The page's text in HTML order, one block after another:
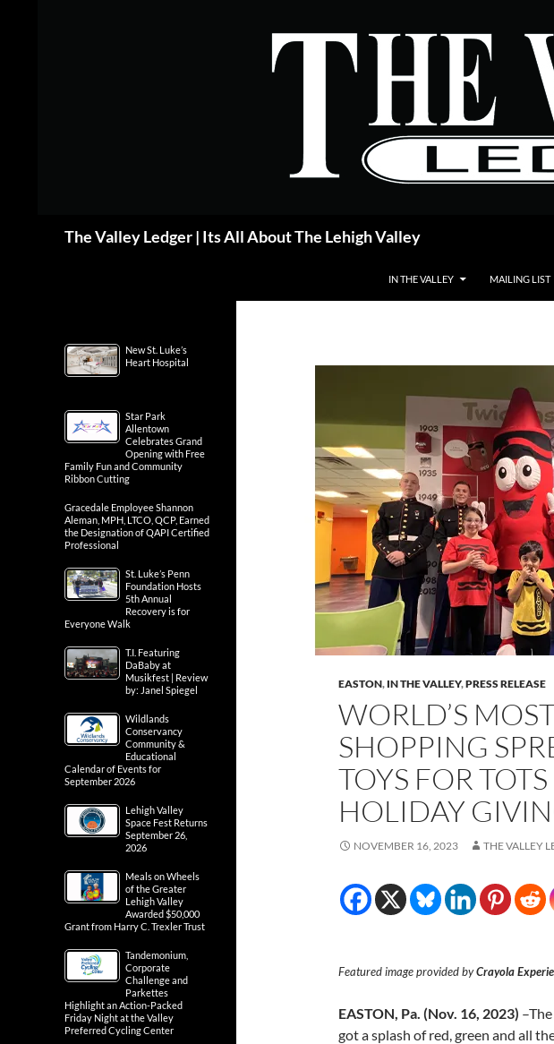
The Valley Ledger | Its All About The Lehigh Valley
IN THE VALLEY MAILING LIST
EASTON, IN THE VALLEY,PRESS RELEASE
WORLD’S
SHOPPING
TOYS FOR
HOLIDAY
NOVEMBER 16, 2023 THE VALLEY
Featured image provided byCrayola
EASTON, Pa. (Nov. 16, 2023)
got a splash of red, green and all
New St. Luke’s
Heart Hospital
Star Park
Allentown
Celebrates Grand
Opening with Free
Family Fun and Community
Ribbon Cutting
Gracedale Employee Shannon
Aleman, MPH, LTCO, QCP, Earned
the Designation of QAPI Certified
Professional
St. Luke’s Penn
Foundation Hosts
5th Annual
Recovery is for
Everyone Walk
T.I. Featuring
DaBaby at
Musikfest | Review
by: Janel Spiegel
Wildlands
Conservancy
Community &
Educational
Calendar of Events for
September 2026
Lehigh Valley
Space Fest Returns
September 26,
2026
Meals on Wheels
of the Greater
Lehigh Valley
Awarded $50,000
Grant from Harry C. Trexler Trust
Tandemonium,
Corporate
Challenge and
Parkettes
Highlight an Action-Packed
Friday Night at the Valley
Preferred Cycling Center